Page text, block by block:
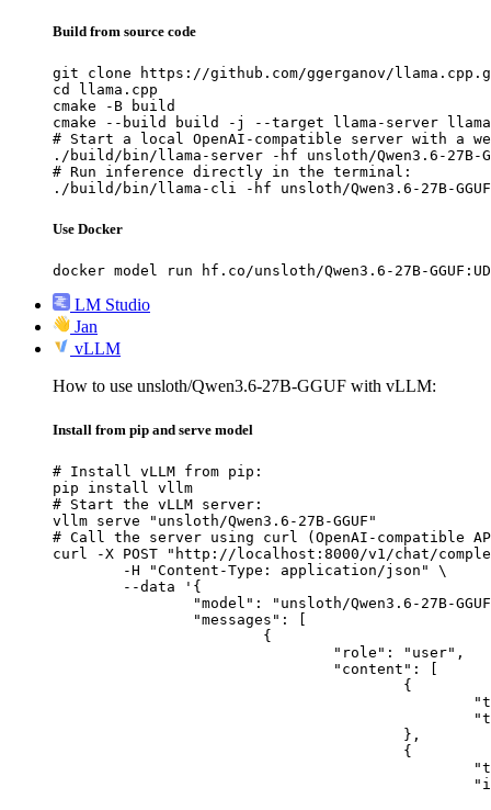
Build from source code
git clone https://github.com/ggerganov/
cd llama.cpp
cmake -B build
cmake --build build -j --target llama-server
# Start a local OpenAI-compatible server with a
./build/bin/llama-server -hf unsloth/Qwen3.6-27B-
# Run inference directly in the terminal:
./build/bin/llama-cli -hf unsloth/Qwen3.6-27B-
Use Docker
docker model run hf.co/unsloth/Qwen3.6-27B-GGUF:UD-
LM Studio
Jan
vLLM
How to use unsloth/Qwen3.6-27B-GGUF with vLLM:
Install from pip and serve model
# Install vLLM from pip:
pip install vllm
# Start the vLLM server:
vllm serve "unsloth/Qwen3.6-27B-GGUF"
# Call the server using curl (OpenAI-compatible
curl -X POST "http://localhost:8000/v1/chat/